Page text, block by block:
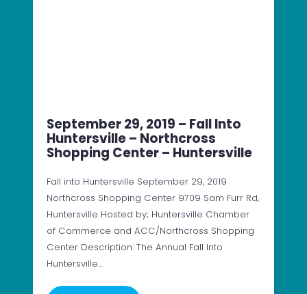
September 29, 2019 – Fall Into
Huntersville – Northcross
Shopping Center – Huntersville
Fall into Huntersville September 29, 2019
Northcross Shopping Center 9709 Sam Furr Rd,
Huntersville Hosted by; Huntersville Chamber
of Commerce and ACC/Northcross Shopping
Center Description: The Annual Fall Into
Huntersville…